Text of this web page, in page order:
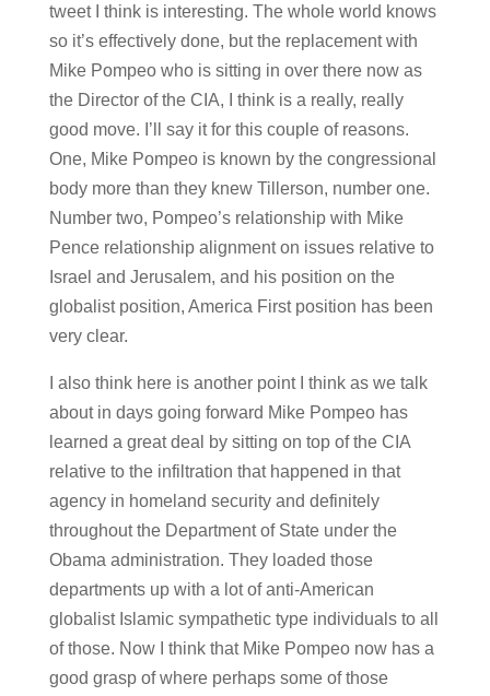
tweet I think is interesting. The whole world knows
so it’s effectively done, but the replacement with
Mike Pompeo who is sitting in over there now as
the Director of the CIA, I think is a really, really
good move. I’ll say it for this couple of reasons.
One, Mike Pompeo is known by the congressional
body more than they knew Tillerson, number one.
Number two, Pompeo’s relationship with Mike
Pence relationship alignment on issues relative to
Israel and Jerusalem, and his position on the
globalist position, America First position has been
very clear.
I also think here is another point I think as we talk
about in days going forward Mike Pompeo has
learned a great deal by sitting on top of the CIA
relative to the infiltration that happened in that
agency in homeland security and definitely
throughout the Department of State under the
Obama administration. They loaded those
departments up with a lot of anti-American
globalist Islamic sympathetic type individuals to all
of those. Now I think that Mike Pompeo now has a
good grasp of where perhaps some of those